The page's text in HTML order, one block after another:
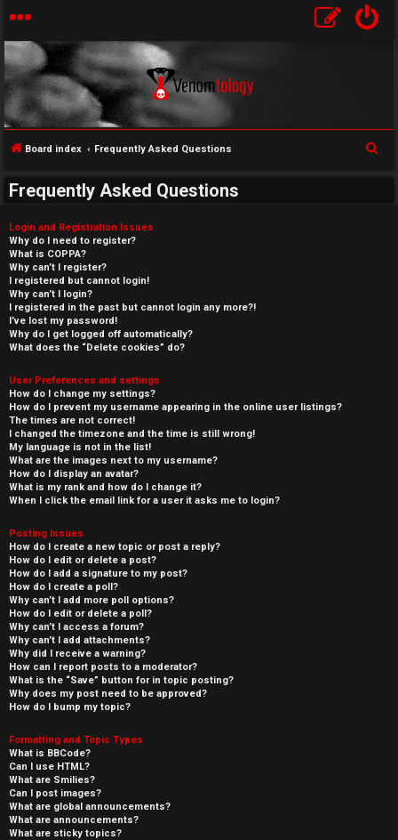
Board index Frequently Asked Questions
Frequently Asked Questions
Login and Registration Issues
Why do I need to register?
What is COPPA?
Why can’t I register?
I registered but cannot login!
Why can’t I login?
I registered in the past but cannot login any more?!
I’ve lost my password!
Why do I get logged off automatically?
What does the “Delete cookies” do?
User Preferences and settings
How do I change my settings?
How do I prevent my username appearing in the online user listings?
The times are not correct!
I changed the timezone and the time is still wrong!
My language is not in the list!
What are the images next to my username?
How do I display an avatar?
What is my rank and how do I change it?
When I click the email link for a user it asks me to login?
Posting Issues
How do I create a new topic or post a reply?
How do I edit or delete a post?
How do I add a signature to my post?
How do I create a poll?
Why can’t I add more poll options?
How do I edit or delete a poll?
Why can’t I access a forum?
Why can’t I add attachments?
Why did I receive a warning?
How can I report posts to a moderator?
What is the “Save” button for in topic posting?
Why does my post need to be approved?
How do I bump my topic?
Formatting and Topic Types
What is BBCode?
Can I use HTML?
What are Smilies?
Can I post images?
What are global announcements?
What are announcements?
What are sticky topics?